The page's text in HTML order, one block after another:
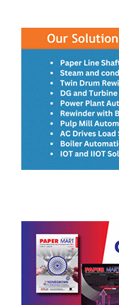
RECENT POSTS
JK Paper’s BCTMP
Four Months of
ITC Closes
Satia Industries
for Capacity
Dev Priya
Meets Food-Grade